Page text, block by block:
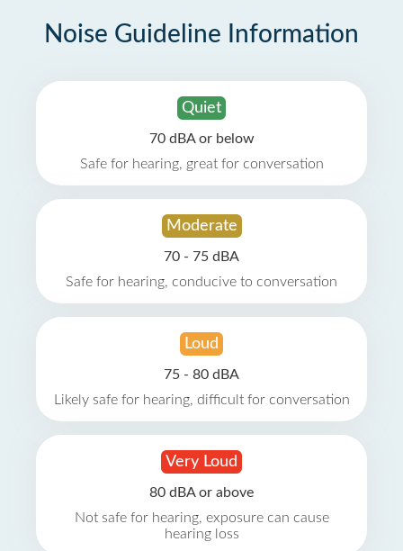
Noise Guideline Information
Quiet
70 dBA or below
Safe for hearing, great for conversation
Moderate
70 - 75 dBA
Safe for hearing, conducive to conversation
Loud
75 - 80 dBA
Likely safe for hearing, difficult for conversation
Very Loud
80 dBA or above
Not safe for hearing, exposure can cause
hearing loss